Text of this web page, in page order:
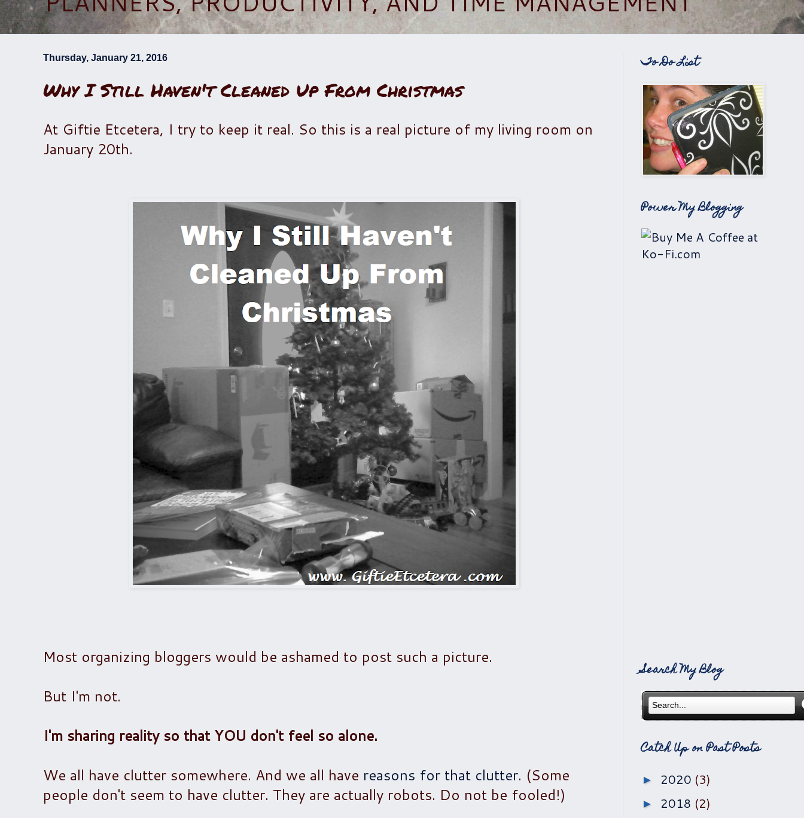
Thursday, January 21, 2016
Why I Still Haven't Cleaned Up From Christmas
At Giftie Etcetera, I try to keep it real. So this is a real picture of my living room on
January 20th.
Most organizing bloggers would be ashamed to post such a picture.
But I'm not.
I'm sharing reality so that YOU don't feel so alone.
We all have clutter somewhere. And we all have reasons for that clutter. (Some
people don't seem to have clutter. They are actually robots. Do not be fooled!)
To Do List
Power My Blogging
Search My Blog
Catch Up on Past Posts
► 2020 (3)
► 2018 (2)